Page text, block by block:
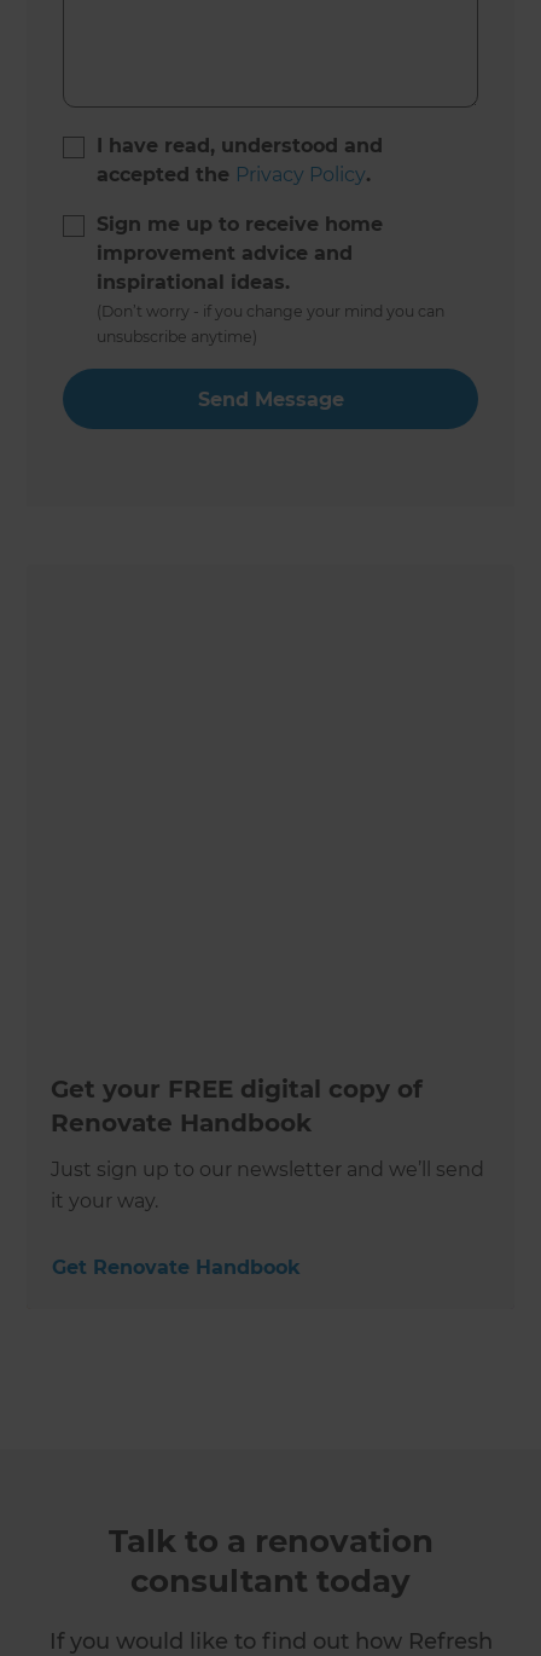
I have read, understood and
accepted the Privacy Policy.
Sign me up to receive home
improvement advice and
inspirational ideas.
(Don’t worry - if you change your mind you can
unsubscribe anytime)
Get your FREE digital copy of
Renovate Handbook
Just sign up to our newsletter and we’ll send
it your way.
Get Renovate Handbook
Talk to a renovation
consultant today
If you would like to find out how Refresh